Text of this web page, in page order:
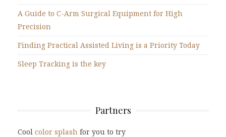
A Guide to C-Arm Surgical Equipment for High
Precision
Finding Practical Assisted Living is a Priority Today
Sleep Tracking is the key
Partners
Cool color splash for you to try